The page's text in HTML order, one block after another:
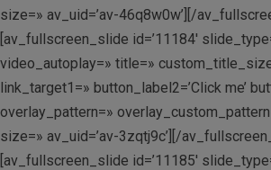
size=» av_uid=’av-46q8w0w’][/
[av_fullscreen_slide id=’11184′
video_autoplay=» title=»
link_target1=» button_label2=’Click me’
overlay_pattern=»
size=» av_uid=’av-3zqtj9c’][/
[av_fullscreen_slide id=’11185′